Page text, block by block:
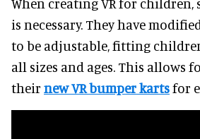
When creating VR for
is necessary. They have
to be adjustable, fitting
all sizes and ages. This allows
their new VR bumper kartsfor